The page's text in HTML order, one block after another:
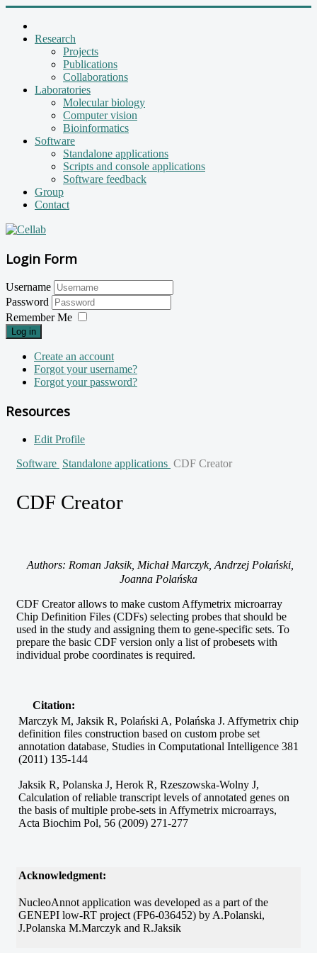
Research
Projects
Publications
Collaborations
Laboratories
Molecular biology
Computer vision
Bioinformatics
Software
Standalone applications
Scripts and console applications
Software feedback
Group
Contact
Login Form
Username
Password
Remember Me
Log in
Create an account
Forgot your username?
Forgot your password?
Resources
Edit Profile
Software Standalone applications CDF Creator
CDF Creator
Authors: Roman Jaksik, Michał Marczyk, Andrzej Polański,
Joanna Polańska
CDF Creator allows to make custom Affymetrix microarray
Chip Definition Files (CDFs) selecting probes that should be
used in the study and assigning them to gene-specific sets. To
prepare the basic CDF version only a list of probesets with
individual probe coordinates is required.
Citation:
Marczyk M, Jaksik R, Polański A, Polańska J. Affymetrix chip
definition files construction based on custom probe set
annotation database, Studies in Computational Intelligence 381
(2011) 135-144
Jaksik R, Polanska J, Herok R, Rzeszowska-Wolny J,
Calculation of reliable transcript levels of annotated genes on
the basis of multiple probe-sets in Affymetrix microarrays,
Acta Biochim Pol, 56 (2009) 271-277
Acknowledgment:
NucleoAnnot application was developed as a part of the
GENEPI low-RT project (FP6-036452) by A.Polanski,
J.Polanska M.Marczyk and R.Jaksik